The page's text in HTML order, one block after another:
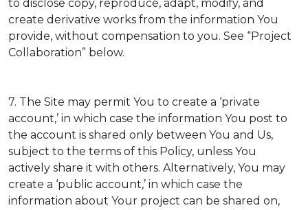
to disclose copy, reproduce, adapt, modify, and
create derivative works from the information You
provide, without compensation to you. See “Project
Collaboration” below.
7. The Site may permit You to create a ‘private
account,’ in which case the information You post to
the account is shared only between You and Us,
subject to the terms of this Policy, unless You
actively share it with others. Alternatively, You may
create a ‘public account,’ in which case the
information about Your project can be shared on,